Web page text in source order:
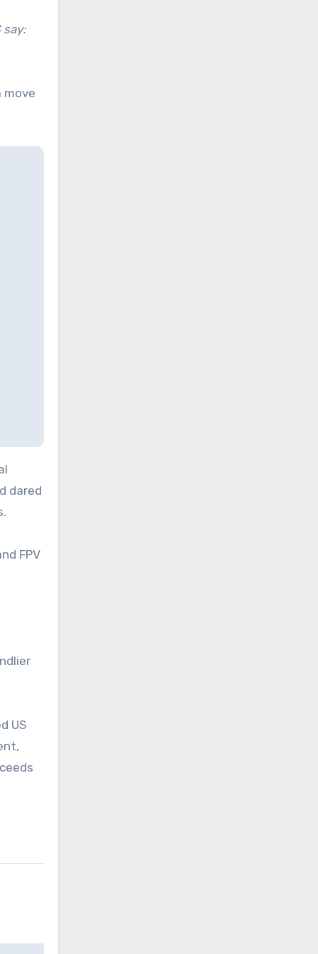
move
dared
FPV
US